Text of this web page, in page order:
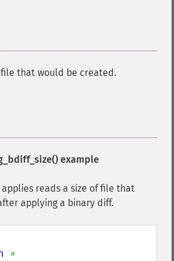
that would be created.
example
reads a size of file that
applying a binary diff.